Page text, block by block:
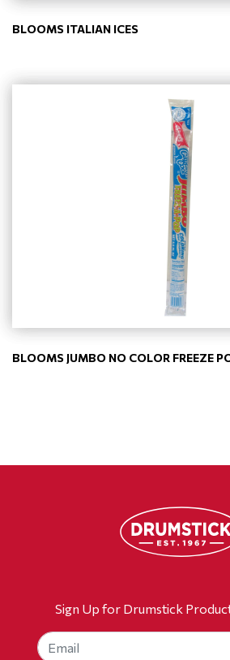
BLOOMS ITALIAN ICES
BLOOMS JUMBO NO COLOR FREEZE
Sign Up for Drumstick